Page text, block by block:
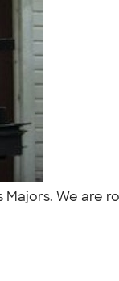
We are